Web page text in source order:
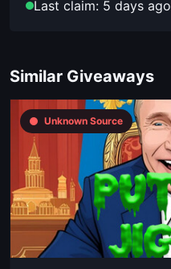
Last claim: 5 days ago
Similar Giveaways
Unknown Source